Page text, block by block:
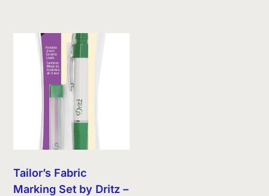
Tailor’s Fabric
Marking Set by Dritz –